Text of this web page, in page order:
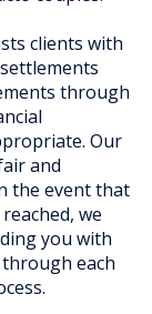
clients with
through
Our
and
the event that
we
you with
each